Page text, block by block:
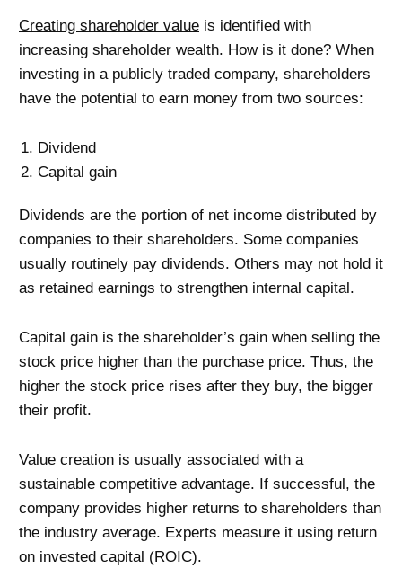
Creating shareholder value is identified with
increasing shareholder wealth. How is it done? When
investing in a publicly traded company, shareholders
have the potential to earn money from two sources:
Dividend
Capital gain
Dividends are the portion of net income distributed by
companies to their shareholders. Some companies
usually routinely pay dividends. Others may not hold it
as retained earnings to strengthen internal capital.
Capital gain is the shareholder’s gain when selling the
stock price higher than the purchase price. Thus, the
higher the stock price rises after they buy, the bigger
their profit.
Value creation is usually associated with a
sustainable competitive advantage. If successful, the
company provides higher returns to shareholders than
the industry average. Experts measure it using return
on invested capital (ROIC).